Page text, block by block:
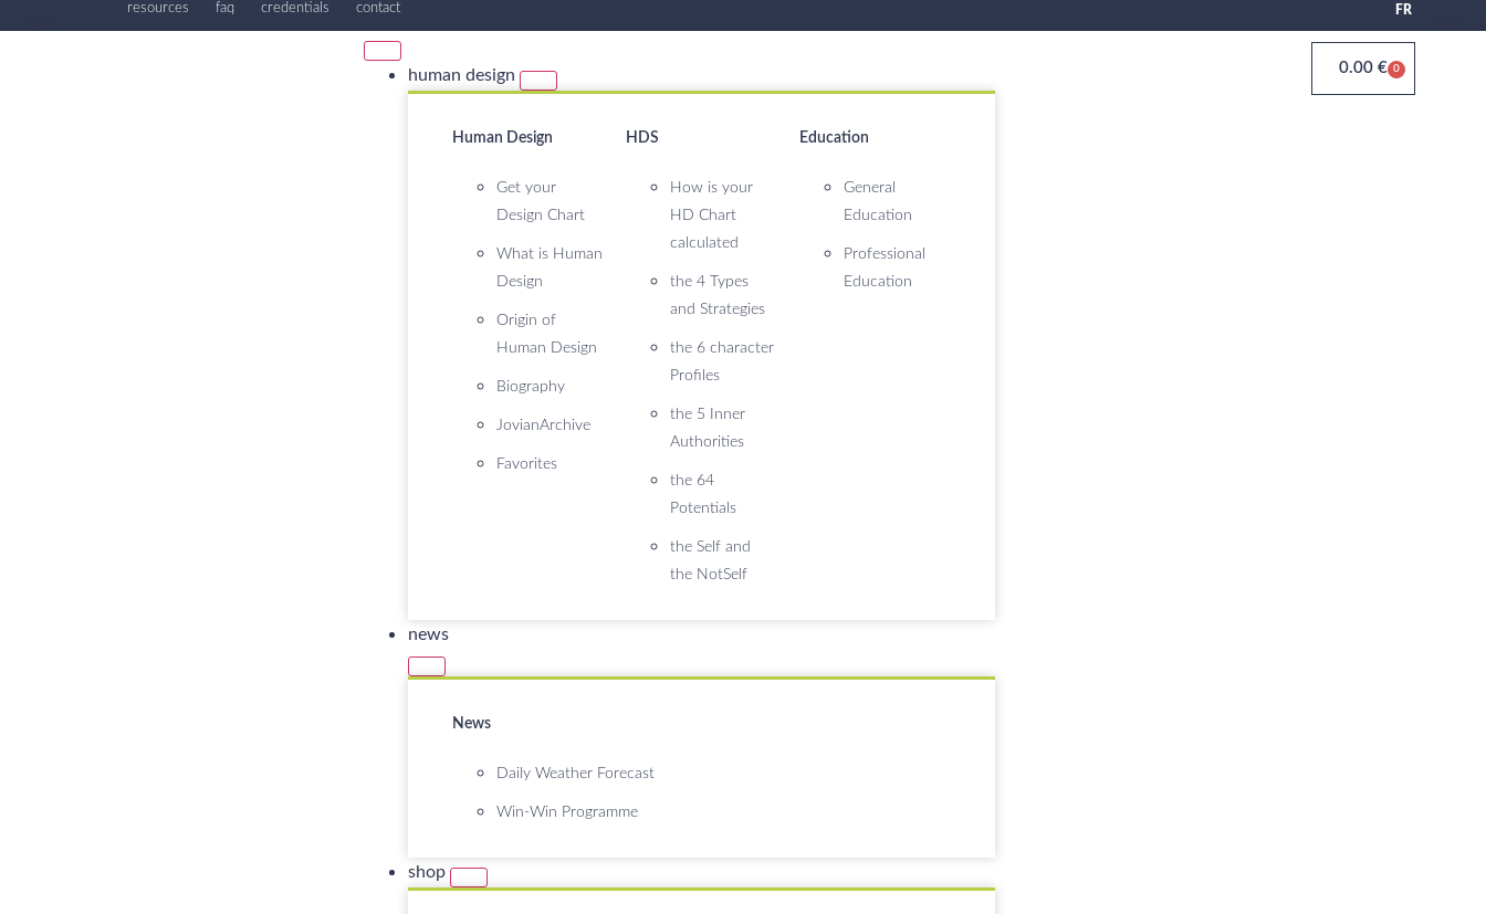
resources faq credentials contact FR
human design
Human Design
Get your
Design Chart
What is Human
Design
Origin of
Human Design
Biography
JovianArchive
Favorites
HDS
How is your
HD Chart
calculated
the 4 Types
and Strategies
the 6 character
Profiles
the 5 Inner
Authorities
the 64
Potentials
the Self and
the NotSelf
Education
General
Education
Professional
Education
news
News
Daily Weather Forecast
Win-Win Programme
shop
0.00€ 0